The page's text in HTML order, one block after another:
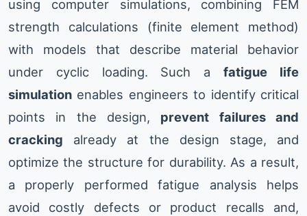
using computer simulations, combining FEM
strength calculations (finite element method)
with models that describe material behavior
under cyclic loading. Such afatigue life
simulation enables engineers to identify critical
points in the design, prevent failures and
cracking already at the design stage, and
optimize the structure for durability. As a result,
a properly performed fatigue analysis helps
avoid costly defects or product recalls and,